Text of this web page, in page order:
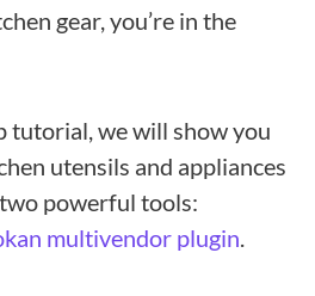
gear, you’re in the
tutorial, we will show you
utensils and appliances
powerful tools:
multivendor plugin.